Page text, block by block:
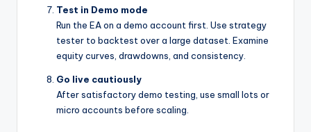
Test in Demo mode
Run the EA on a demo account first. Use strategy
tester to backtest over a large dataset. Examine
equity curves, drawdowns, and consistency.
Go live cautiously
After satisfactory demo testing, use small lots or
micro accounts before scaling.